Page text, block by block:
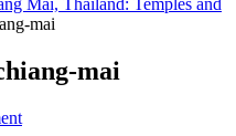
Mai, Thailand: Temples and
mai
mai